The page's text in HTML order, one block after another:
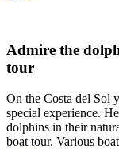
Admire the
tour
On the Costa del Sol
special experience.
dolphins in their
boat tour. Various